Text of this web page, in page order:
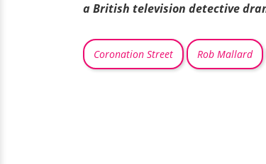
a British television detective
Coronation Street Rob Mallard